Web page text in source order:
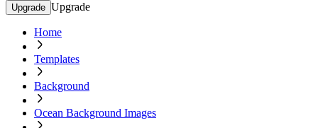
Upgrade Upgrade
Home
Templates
Background
Ocean Background Images